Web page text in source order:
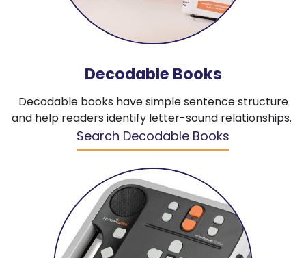
Decodable Books
Decodable books have simple sentence structure
and help readers identify letter-sound relationships.
Search Decodable Books